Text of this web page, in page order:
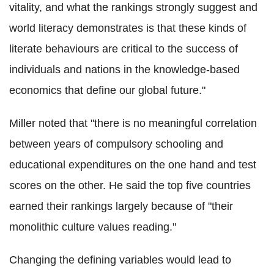
vitality, and what the rankings strongly suggest and
world literacy demonstrates is that these kinds of
literate behaviours are critical to the success of
individuals and nations in the knowledge-based
economics that define our global future."
Miller noted that "there is no meaningful correlation
between years of compulsory schooling and
educational expenditures on the one hand and test
scores on the other. He said the top five countries
earned their rankings largely because of "their
monolithic culture values reading."
Changing the defining variables would lead to